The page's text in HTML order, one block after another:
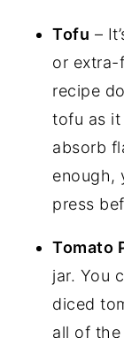
Tofu –
or
recipe
tofu as it
absorb
enough,
press
Tomato
jar. You
diced
all of the